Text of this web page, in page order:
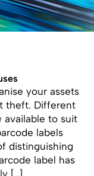
your assets
theft. Different
available to suit
labels
distinguishing
label has
[…]